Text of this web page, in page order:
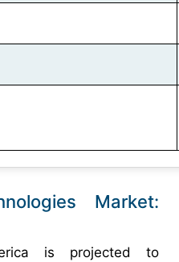
Market:
is projected to